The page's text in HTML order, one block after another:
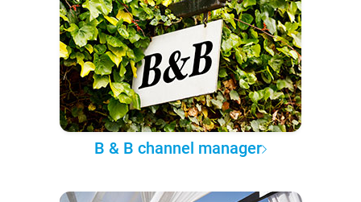
B & B channel manager